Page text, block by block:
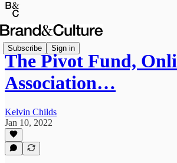
Subscribe Sign in
The Pivot Fund,
Association…
Kelvin Childs
Jan 10, 2022